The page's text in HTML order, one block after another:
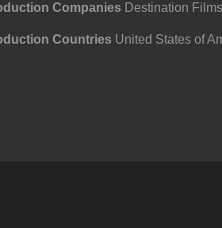
Companies Destination
Countries United States of